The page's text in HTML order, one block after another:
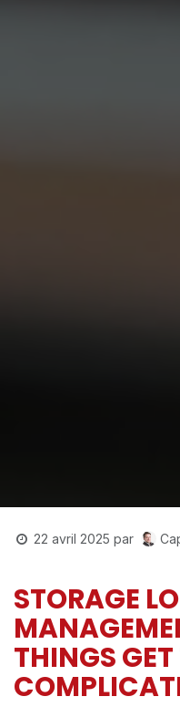
22 avril 2025 par
STORAGE
THINGS